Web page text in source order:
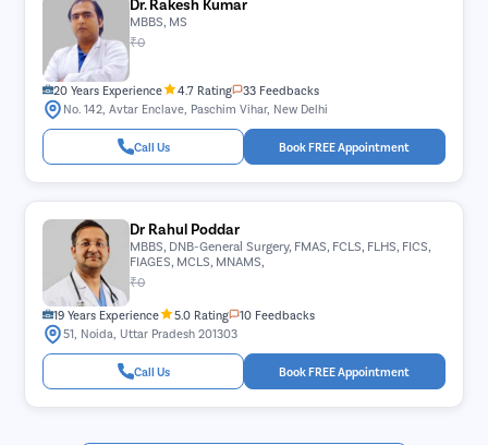
Dr. Rakesh Kumar
MBBS, MS
₹0
20 Years Experience 4.7 Rating
33 Feedbacks
No. 142, Avtar Enclave, Paschim Vihar, New Delhi
Call Us Book FREE Appointment
Dr Rahul Poddar
MBBS, DNB-General Surgery, FMAS, FCLS, FLHS, FICS,
FIAGES, MCLS, MNAMS,
₹0
19 Years Experience 5.0 Rating
10 Feedbacks
51, Noida, Uttar Pradesh 201303
Call Us Book FREE Appointment